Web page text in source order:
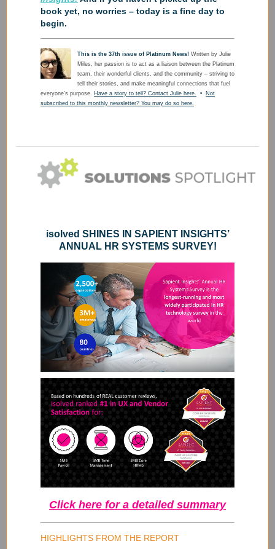
book yet, no worries – today is a fine day to
begin.
This is the 37th issue of Platinum News! Written by Julie
Miles, her passion is to act as a liaison between the Platinum
team, their wonderful clients, and the community – striving to
tell their stories, and make meaningful connections that fuel
everyone’s purpose. Have a story to tell? Contact Julie here. • Not
subscribed to this monthly newsletter? You may do so here.
isolved SHINES IN SAPIENT INSIGHTS’
ANNUAL HR SYSTEMS SURVEY!
Click here for a detailed summary
HIGHLIGHTS FROM THE REPORT